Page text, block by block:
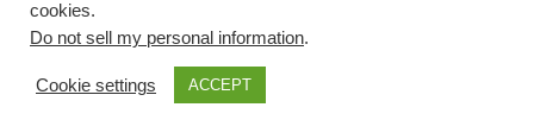
cookies.
Do not sell my personal information.
Cookie settings ACCEPT